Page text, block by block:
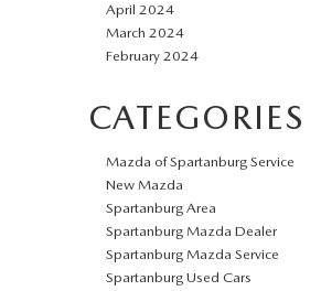
April 2024
March 2024
February 2024
CATEGORIES
Mazda of Spartanburg Service
New Mazda
Spartanburg Area
Spartanburg Mazda Dealer
Spartanburg Mazda Service
Spartanburg Used Cars